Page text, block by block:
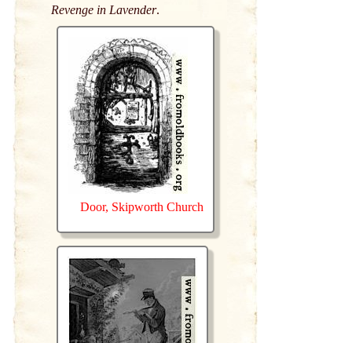
Revenge in Lavender.
Door, Skipworth Church